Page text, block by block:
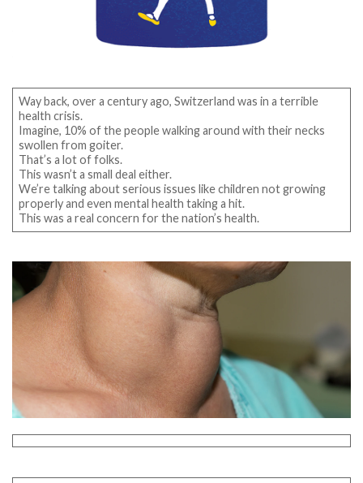
Way back, over a century ago, Switzerland was in a terrible
health crisis.
Imagine, 10% of the people walking around with their necks
swollen from goiter.
That’s a lot of folks.
This wasn’t a small deal either.
We’re talking about serious issues like children not growing
properly and even mental health taking a hit.
This was a real concern for the nation’s health.